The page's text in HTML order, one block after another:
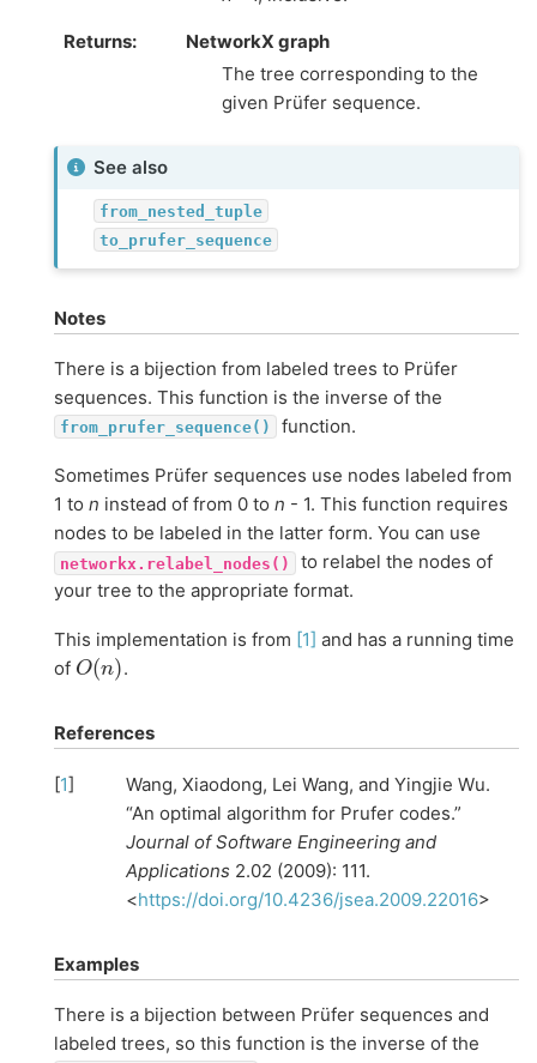
Returns:
NetworkX graph
The tree corresponding to the
given Prüfer sequence.
See also
from_nested_tuple
to_prufer_sequence
Notes
There is a bijection from labeled trees to Prüfer
sequences. This function is the inverse of the
from_prufer_sequence() function.
Sometimes Prüfer sequences use nodes labeled from
1 to n instead of from 0 to n - 1. This function requires
nodes to be labeled in the latter form. You can use
networkx.relabel_nodes()
to relabel the nodes of
your tree to the appropriate format.
This implementation is from [1] and has a running time
of O(n).
References
[1]
Wang, Xiaodong, Lei Wang, and Yingjie Wu.
“An optimal algorithm for Prufer codes.”
Journal of Software Engineering and
Applications 2.02 (2009): 111.
<https://doi.org/10.4236/jsea.2009.22016>
Examples
There is a bijection between Prüfer sequences and
labeled trees, so this function is the inverse of the